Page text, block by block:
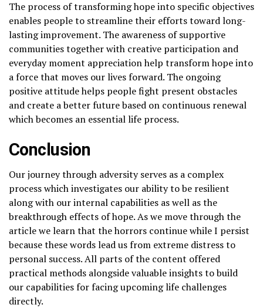
The process of transforming hope into specific objectives
enables people to streamline their efforts toward long-
lasting improvement. The awareness of supportive
communities together with creative participation and
everyday moment appreciation help transform hope into
a force that moves our lives forward. The ongoing
positive attitude helps people fight present obstacles
and create a better future based on continuous renewal
which becomes an essential life process.
Conclusion
Our journey through adversity serves as a complex
process which investigates our ability to be resilient
along with our internal capabilities as well as the
breakthrough effects of hope. As we move through the
article we learn that the horrors continue while I persist
because these words lead us from extreme distress to
personal success. All parts of the content offered
practical methods alongside valuable insights to build
our capabilities for facing upcoming life challenges
directly.